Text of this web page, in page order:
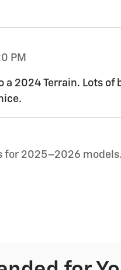
PM
a 2024 Terrain. Lots
for 2025–2026 models.